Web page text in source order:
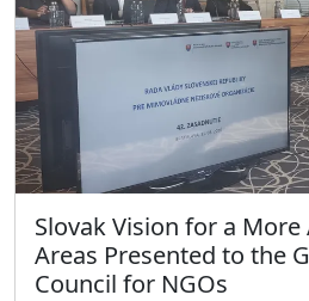
Slovak Vision for a
Areas Presented to the
Council for NGOs